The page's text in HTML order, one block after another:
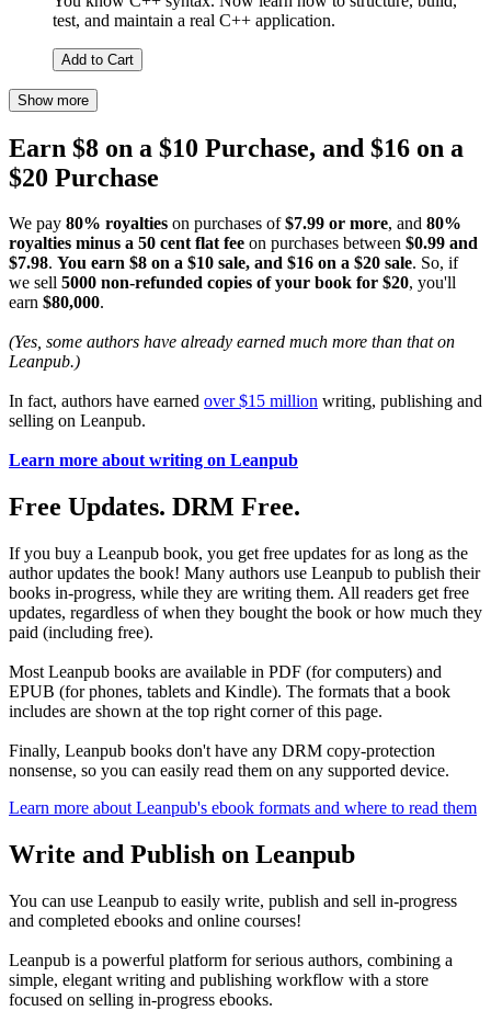
test, and maintain a real C++ application.
Add to Cart
Show more
Earn $8 on a $10 Purchase, and $16 on a
$20 Purchase
We pay 80% royalties on purchases of$7.99 or more, and 80%
royalties minus a 50 cent flat fee on purchases between $0.99 and
$7.98. You earn $8 on a $10 sale, and $16 on a $20 sale. So, if
we sell 5000 non-refunded copies of your book for $20, you'll
earn $80,000.
(Yes, some authors have already earned much more than that on
Leanpub.)
In fact, authors have earned over $15 million writing, publishing and
selling on Leanpub.
Learn more about writing on Leanpub
Free Updates. DRM Free.
If you buy a Leanpub book, you get free updates for as long as the
author updates the book! Many authors use Leanpub to publish their
books in-progress, while they are writing them. All readers get free
updates, regardless of when they bought the book or how much they
paid (including free).
Most Leanpub books are available in PDF (for computers) and
EPUB (for phones, tablets and Kindle). The formats that a book
includes are shown at the top right corner of this page.
Finally, Leanpub books don't have any DRM copy-protection
nonsense, so you can easily read them on any supported device.
Learn more about Leanpub's ebook formats and where to read them
Write and Publish on Leanpub
You can use Leanpub to easily write, publish and sell in-progress
and completed ebooks and online courses!
Leanpub is a powerful platform for serious authors, combining a
simple, elegant writing and publishing workflow with a store
focused on selling in-progress ebooks.